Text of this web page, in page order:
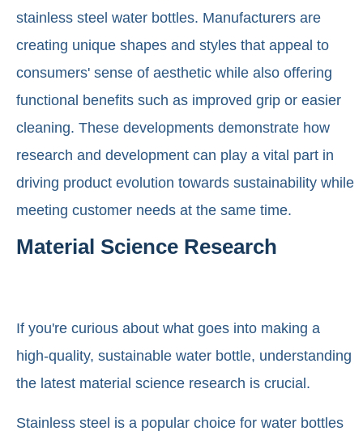
stainless steel water bottles. Manufacturers are
creating unique shapes and styles that appeal to
consumers' sense of aesthetic while also offering
functional benefits such as improved grip or easier
cleaning. These developments demonstrate how
research and development can play a vital part in
driving product evolution towards sustainability while
meeting customer needs at the same time.
Material Science Research
If you're curious about what goes into making a
high-quality, sustainable water bottle, understanding
the latest material science research is crucial.
Stainless steel is a popular choice for water bottles